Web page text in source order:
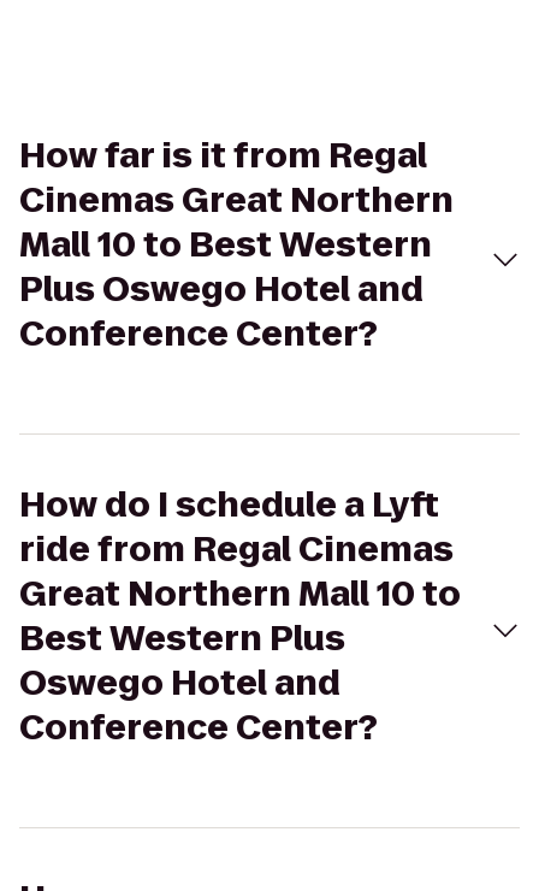
How far is it from Regal
Cinemas Great Northern
Mall 10 to Best Western
Plus Oswego Hotel and
Conference Center?
How do I schedule a Lyft
ride from Regal Cinemas
Great Northern Mall 10 to
Best Western Plus
Oswego Hotel and
Conference Center?